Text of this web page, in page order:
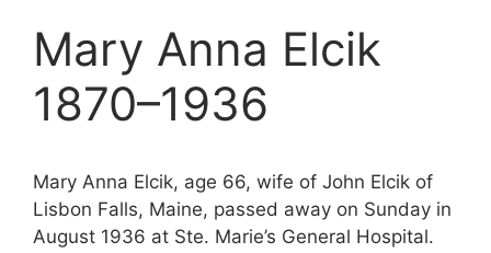
Mary Anna Elcik
1870–1936
Mary Anna Elcik, age 66, wife of John Elcik of
Lisbon Falls, Maine, passed away on Sunday in
August 1936 at Ste. Marie’s General Hospital.